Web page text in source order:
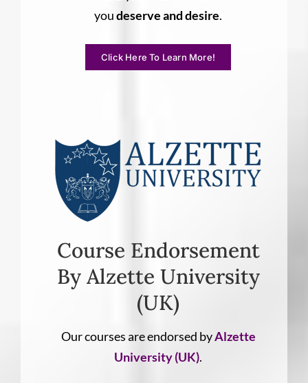
youdeserve and desire.
Click Here To Learn More!
Course Endorsement
By Alzette University
(UK)
Our courses are endorsed byAlzette
University (UK).